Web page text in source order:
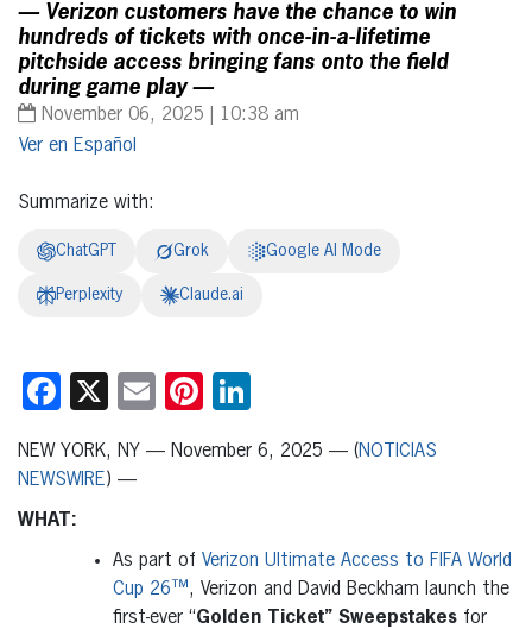
— Verizon customers have the chance to win
hundreds of tickets with once-in-a-lifetime
pitchside access bringing fans onto the field
during game play —
November 06, 2025 | 10:38 am
Español
Summarize with:
ChatGPT Grok Google AI Mode
Perplexity Claude.ai
Facebook
X EmailPinterest
NEW YORK, NY — November 6, 2025 — (NOTICIAS
NEWSWIRE) —
WHAT:
As part of Verizon Ultimate Access to FIFA World
Cup 26™, Verizon and David Beckham launch the
first-ever “Golden Ticket” Sweepstakes for